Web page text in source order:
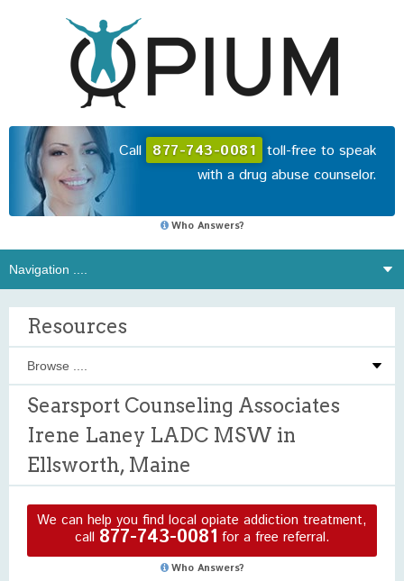
Call 877-743-0081 toll-free to speak
with a drug abuse counselor.
Who Answers?
Resources
Searsport Counseling Associates
Irene Laney LADC MSW in
Ellsworth, Maine
We can help you find local opiate addiction treatment,
call 877-743-0081 for a free referral.
Who Answers?